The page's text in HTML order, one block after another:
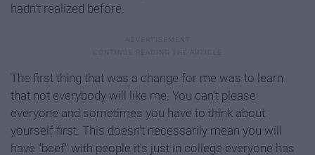
hadn't realized before.
The first thing that was a change for me was to learn
that not everybody will like me. You can't please
everyone and sometimes you have to think about
yourself first. This doesn't necessarily mean you will
have "beef" with people it's just in college everyone has